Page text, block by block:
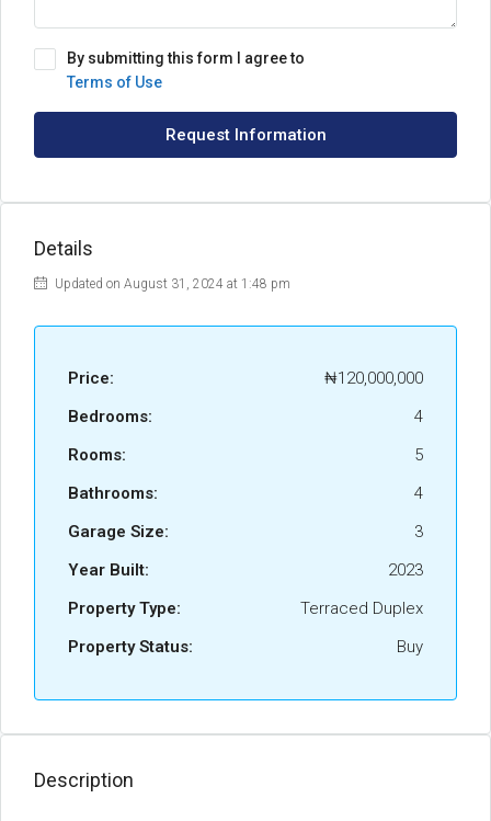
By submitting this form I agree to
Terms of Use
Request Information
Details
Updated on August 31, 2024 at 1:48 pm
Price:
₦120,000,000
Bedrooms:
4
Rooms:
5
Bathrooms:
4
Garage Size:
3
Year Built:
2023
Property Type:
Terraced Duplex
Property Status:
Buy
Description